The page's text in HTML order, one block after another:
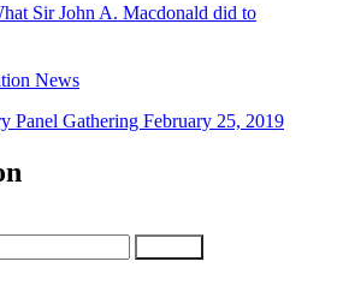
Sir John A. Macdonald did to
News
Panel Gathering February 25, 2019